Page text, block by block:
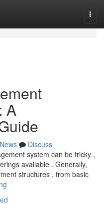
A
News
Discuss
system can be tricky ,
available . Generally,
structures , from basic